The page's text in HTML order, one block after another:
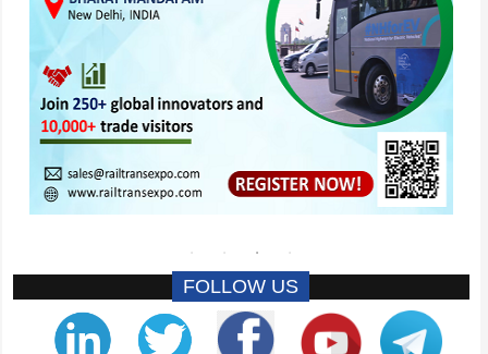
FOLLOW US